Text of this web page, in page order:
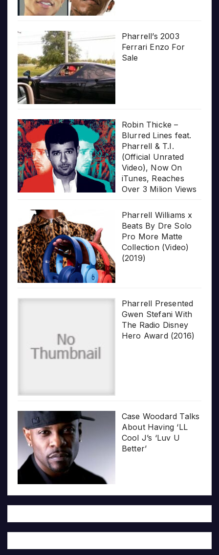
Pharrell’s 2003
Ferrari Enzo For
Sale
Robin Thicke –
Blurred Lines feat.
Pharrell & T.I.
(Official Unrated
Video), Now On
iTunes, Reaches
Over 3 Milion Views
Pharrell Williams x
Beats By Dre Solo
Pro More Matte
Collection (Video)
(2019)
Pharrell Presented
Gwen Stefani With
The Radio Disney
Hero Award (2016)
Case Woodard Talks
About Having ‘LL
Cool J’s ‘Luv U
Better’